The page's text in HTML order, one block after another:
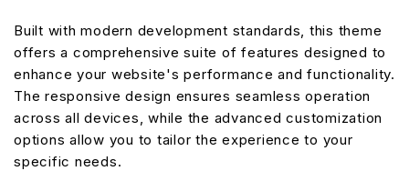
Built with modern development standards, this theme
offers a comprehensive suite of features designed to
enhance your website's performance and functionality.
The responsive design ensures seamless operation
across all devices, while the advanced customization
options allow you to tailor the experience to your
specific needs.